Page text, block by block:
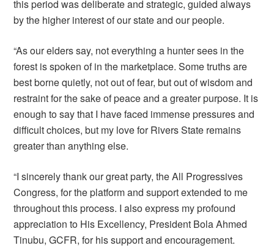
this period was deliberate and strategic, guided always
by the higher interest of our state and our people.
“As our elders say, not everything a hunter sees in the
forest is spoken of in the marketplace. Some truths are
best borne quietly, not out of fear, but out of wisdom and
restraint for the sake of peace and a greater purpose. It is
enough to say that I have faced immense pressures and
difficult choices, but my love for Rivers State remains
greater than anything else.
“I sincerely thank our great party, the All Progressives
Congress, for the platform and support extended to me
throughout this process. I also express my profound
appreciation to His Excellency, President Bola Ahmed
Tinubu, GCFR, for his support and encouragement.